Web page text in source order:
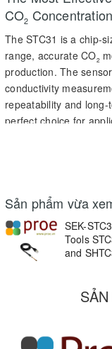
CO2
The STC31 is a chip-
range, accurate CO2
production. The
conductivity
repeatability and
perfect choice for
conductivity
even compared to
ideal choice for
Applications
• Controlled
Sản phẩm vừa
SEK-
Tools
and